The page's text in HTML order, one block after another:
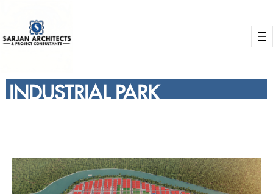
INDUSTRIAL PARK